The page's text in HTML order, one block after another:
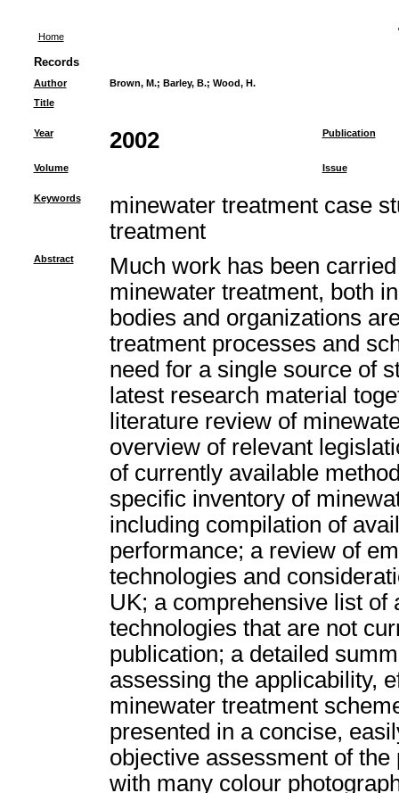
Home
Records
Author Brown, M.; Barley, B.; Wood, H.
Title
Year 2002 Publication
Volume Issue
Keywords
minewater treatment case
treatment
Abstract
Much work has been
minewater treatment, both
bodies and organizations
treatment processes and
need for a single source of
latest research material
literature review of
overview of relevant
of currently available
specific inventory of
including compilation of
performance; a review of
technologies and
UK; a comprehensive list of
technologies that are not
publication; a detailed
assessing the applicability,
minewater treatment
presented in a concise,
objective assessment of
with many colour